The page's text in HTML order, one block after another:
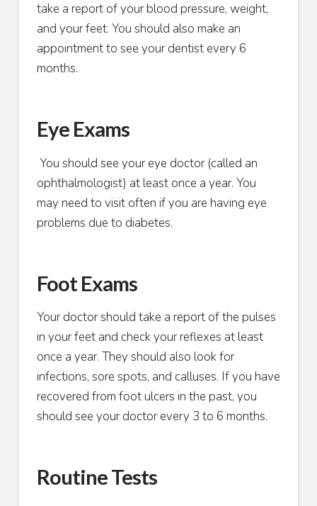
take a report of your blood pressure, weight,
and your feet. You should also make an
appointment to see your dentist every 6
months.
Eye Exams
You should see your eye doctor (called an
ophthalmologist) at least once a year. You
may need to visit often if you are having eye
problems due to diabetes.
Foot Exams
Your doctor should take a report of the pulses
in your feet and check your reflexes at least
once a year. They should also look for
infections, sore spots, and calluses. If you have
recovered from foot ulcers in the past, you
should see your doctor every 3 to 6 months.
Routine Tests